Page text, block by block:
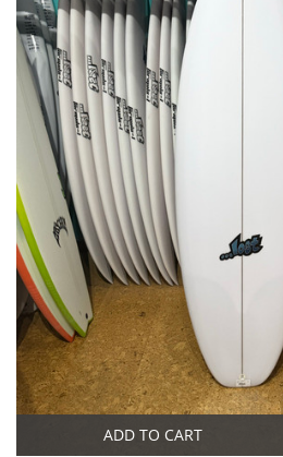
ADD TO CART